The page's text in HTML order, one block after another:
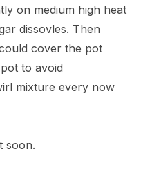
on medium high heat
dissovles. Then
cover the pot
to avoid
mixture every now
soon.